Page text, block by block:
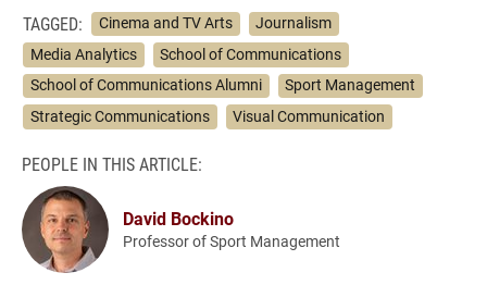
TAGGED: Cinema and TV Arts
Journalism
Media Analytics
School of Communications
School of Communications Alumni
Sport Management
Strategic Communications
Visual Communication
PEOPLE IN THIS ARTICLE:
David Bockino
Professor of Sport Management